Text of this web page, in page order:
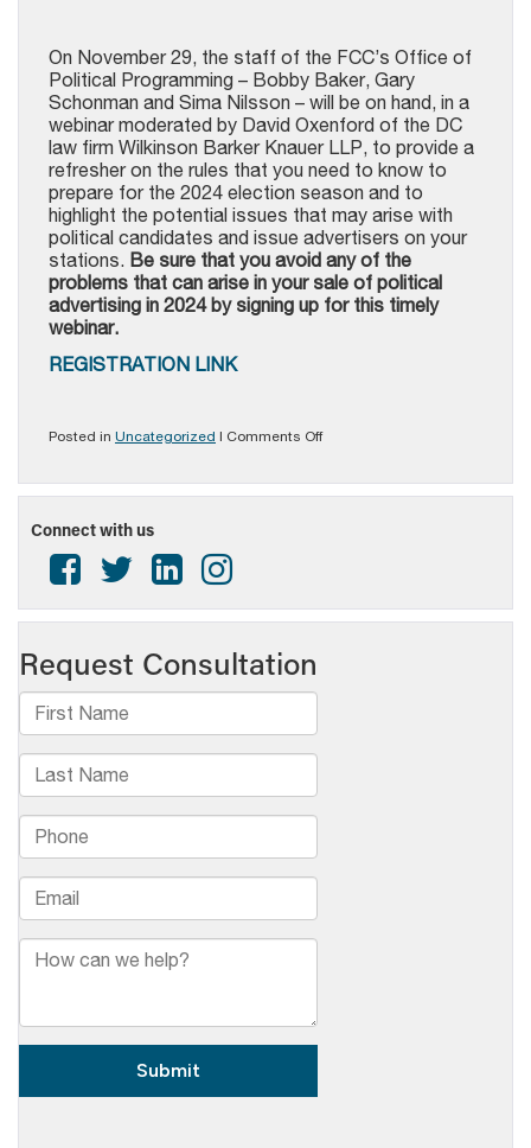
On November 29, the staff of the FCC’s Office of
Political Programming – Bobby Baker, Gary
Schonman and Sima Nilsson – will be on hand, in a
webinar moderated by David Oxenford of the DC
law firm Wilkinson Barker Knauer LLP, to provide a
refresher on the rules that you need to know to
prepare for the 2024 election season and to
highlight the potential issues that may arise with
political candidates and issue advertisers on your
stations. Be sure that you avoid any of the
problems that can arise in your sale of political
advertising in 2024 by signing up for this timely
webinar.
REGISTRATION LINK
Posted in Uncategorized | Comments Offon
–
Connect with us